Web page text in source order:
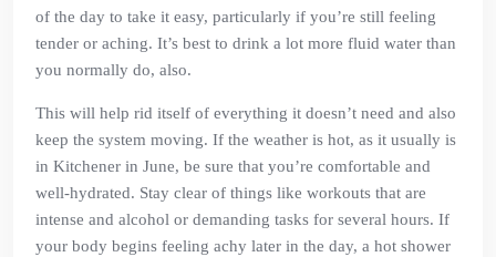
of the day to take it easy, particularly if you’re still feeling
tender or aching. It’s best to drink a lot more fluid water than
you normally do, also.
This will help rid itself of everything it doesn’t need and also
keep the system moving. If the weather is hot, as it usually is
in Kitchener in June, be sure that you’re comfortable and
well-hydrated. Stay clear of things like workouts that are
intense and alcohol or demanding tasks for several hours. If
your body begins feeling achy later in the day, a hot shower